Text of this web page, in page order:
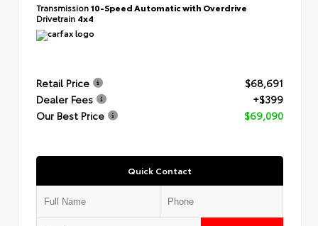
Transmission10-Speed Automatic with Overdrive
Drivetrain 4x4
Retail Price
$68,691
Dealer Fees
+$399
Our Best Price
$69,090
Quick Contact